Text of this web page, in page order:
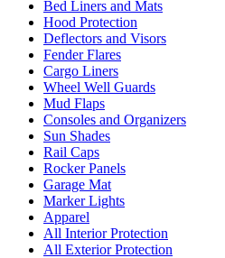
Bed Liners and Mats
Hood Protection
Deflectors and Visors
Fender Flares
Cargo Liners
Wheel Well Guards
Mud Flaps
Consoles and Organizers
Sun Shades
Rail Caps
Rocker Panels
Garage Mat
Marker Lights
Apparel
All Interior Protection
All Exterior Protection